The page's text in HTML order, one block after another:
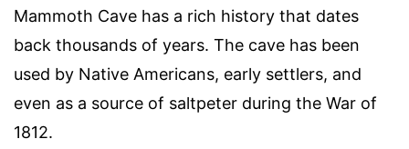
Mammoth Cave has a rich history that dates
back thousands of years. The cave has been
used by Native Americans, early settlers, and
even as a source of saltpeter during the War of
1812.